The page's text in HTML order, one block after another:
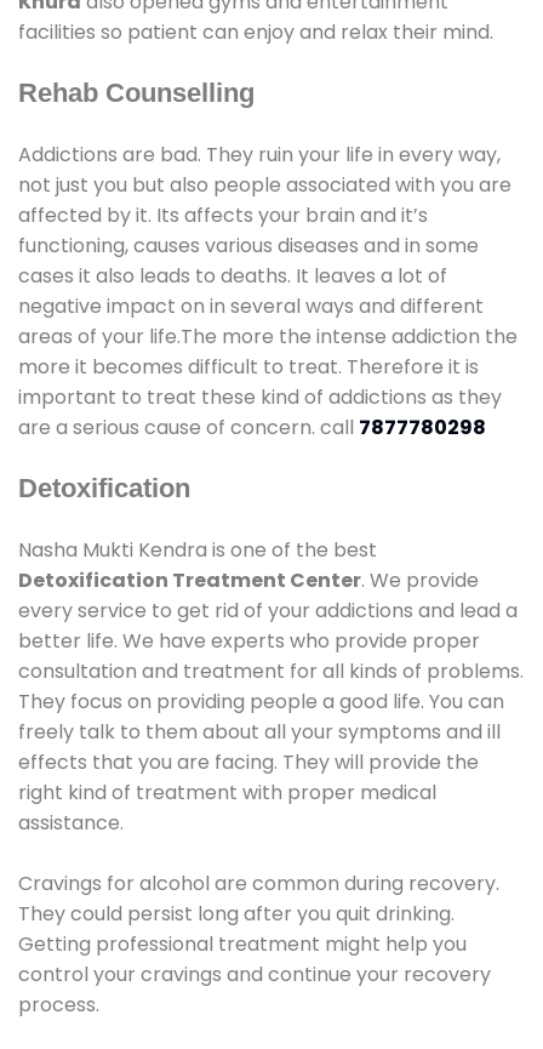
facilities so patient can enjoy and relax their mind.
Rehab Counselling
Addictions are bad. They ruin your life in every way,
not just you but also people associated with you are
affected by it. Its affects your brain and it’s
functioning, causes various diseases and in some
cases it also leads to deaths. It leaves a lot of
negative impact on in several ways and different
areas of your life.The more the intense addiction the
more it becomes difficult to treat. Therefore it is
important to treat these kind of addictions as they
are a serious cause of concern. call 7877780298
Detoxification
Nasha Mukti Kendra is one of the best
Detoxification Treatment Center. We provide
every service to get rid of your addictions and lead a
better life. We have experts who provide proper
consultation and treatment for all kinds of problems.
They focus on providing people a good life. You can
freely talk to them about all your symptoms and ill
effects that you are facing. They will provide the
right kind of treatment with proper medical
assistance.
Cravings for alcohol are common during recovery.
They could persist long after you quit drinking.
Getting professional treatment might help you
control your cravings and continue your recovery
process.